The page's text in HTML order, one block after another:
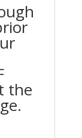
the